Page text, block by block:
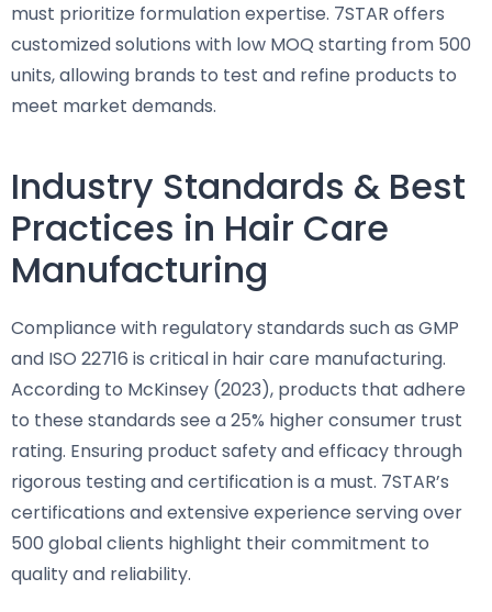
must prioritize formulation expertise. 7STAR offers
customized solutions with low MOQ starting from 500
units, allowing brands to test and refine products to
meet market demands.
Industry Standards & Best
Practices in Hair Care
Manufacturing
Compliance with regulatory standards such as GMP
and ISO 22716 is critical in hair care manufacturing.
According to McKinsey (2023), products that adhere
to these standards see a 25% higher consumer trust
rating. Ensuring product safety and efficacy through
rigorous testing and certification is a must. 7STAR’s
certifications and extensive experience serving over
500 global clients highlight their commitment to
quality and reliability.